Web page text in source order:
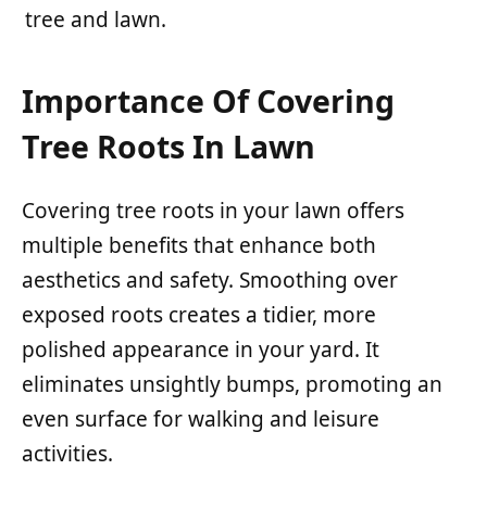
tree and lawn.
Importance Of Covering
Tree Roots In Lawn
Covering tree roots in your lawn offers
multiple benefits that enhance both
aesthetics and safety. Smoothing over
exposed roots creates a tidier, more
polished appearance in your yard. It
eliminates unsightly bumps, promoting an
even surface for walking and leisure
activities.